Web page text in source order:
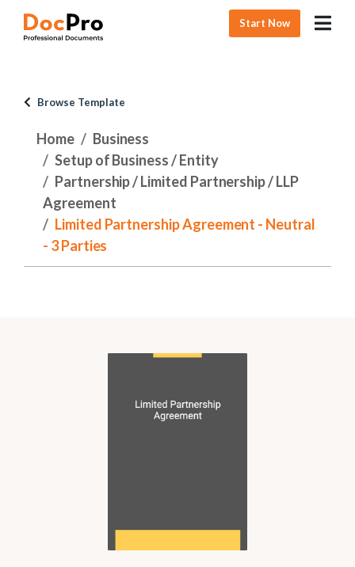
Start Now
Browse Template
Home
Business
Setup of Business / Entity
Partnership / Limited Partnership / LLP
Agreement
Limited Partnership Agreement - Neutral
- 3 Parties